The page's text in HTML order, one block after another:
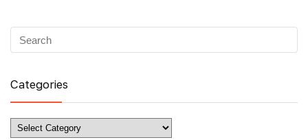
Categories
Categories